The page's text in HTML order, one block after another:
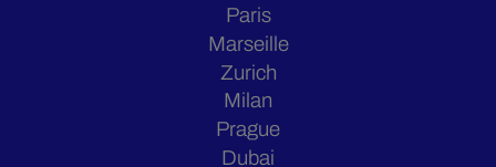
Paris
Marseille
Zurich
Milan
Prague
Dubai